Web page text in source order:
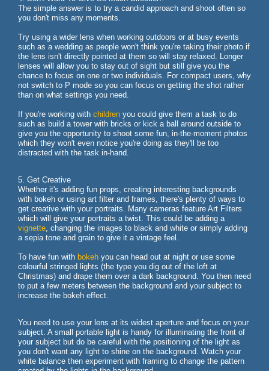
The simple answer is to try a candid approach and shoot often so
you don't miss any moments.
Try using a wider lens when working outdoors or at busy events
such as a wedding as people won't think you're taking their photo if
the lens isn't directly pointed at them so will stay relaxed. Longer
lenses will allow you to stay out of sight but still give you the
chance to focus on one or two individuals. For compact users, why
not switch to P mode so you can focus on getting the shot rather
than on what settings you need.
If you're working with children you could give them a task to do
such as build a tower with bricks or kick a ball around outside to
give you the opportunity to shoot some fun, in-the-moment photos
which they won't even notice you're doing as they'll be too
distracted with the task in-hand.
5. Get Creative
Whether it's adding fun props, creating interesting backgrounds
with bokeh or using art filter and frames, there's plenty of ways to
get creative with your portraits. Many cameras feature Art Filters
which will give your portraits a twist. This could be adding a
vignette, changing the images to black and white or simply adding
a sepia tone and grain to give it a vintage feel.
To have fun with bokeh you can head out at night or use some
colourful stringed lights (the type you dig out of the loft at
Christmas) and drape them over a dark background. You then need
to put a few meters between the background and your subject to
increase the bokeh effect.
You need to use your lens at its widest aperture and focus on your
subject. A small portable light is handy for illuminating the front of
your subject but do be careful with the positioning of the light as
you don't want any light to shine on the background. Watch your
white balance then experiment with framing to change the pattern